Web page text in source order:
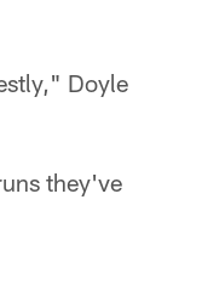
Doyle
they've